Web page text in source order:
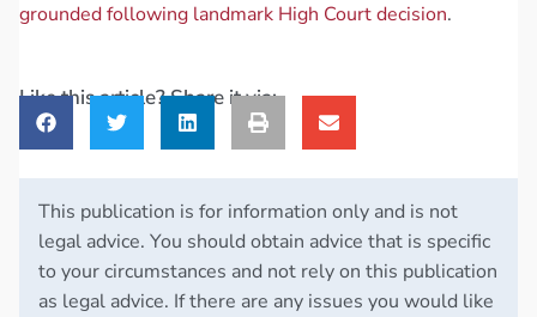
grounded following landmark High Court decision.
Like this article? Share it via:
This publication is for information only and is not
legal advice. You should obtain advice that is specific
to your circumstances and not rely on this publication
as legal advice. If there are any issues you would like